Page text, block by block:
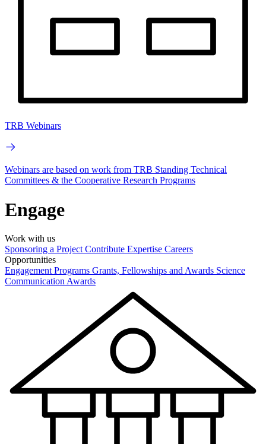
TRB Webinars
Webinars are based on work from TRB Standing Technical
Committees & the Cooperative Research Programs
Engage
Work with us
Sponsoring a Project Contribute Expertise Careers
Opportunities
Engagement Programs Grants, Fellowships and Awards Science
Communication Awards